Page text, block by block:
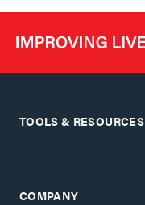
TOOLS & RESOURCES
COMPANY